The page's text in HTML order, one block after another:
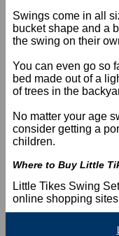
Swings come in all
bucket shape and a
the swing on their
You can even go so
bed made out of a
of trees in the
No matter your age
consider getting a
children.
Where to Buy Little
Little Tikes Swing
online shopping